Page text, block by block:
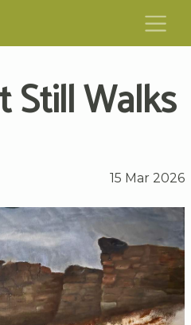
Still Walks
15 Mar 2026